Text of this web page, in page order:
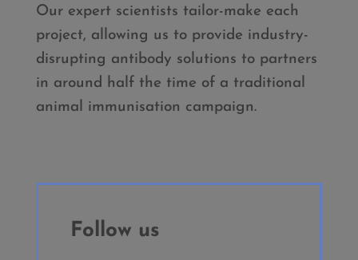
Our expert scientists tailor-make each
project, allowing us to provide industry-
disrupting antibody solutions to partners
in around half the time of a traditional
animal immunisation campaign.
Follow us